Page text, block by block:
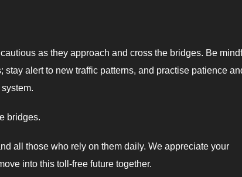
as they approach and cross the bridges. Be
alert to new traffic patterns, and practise patience
bridges.
all those who rely on them daily. We appreciate your
into this toll-free future together.